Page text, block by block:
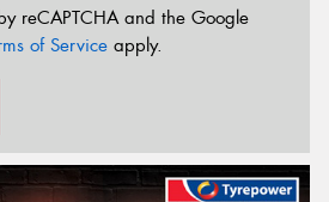
reCAPTCHA and the Google
of Service apply.